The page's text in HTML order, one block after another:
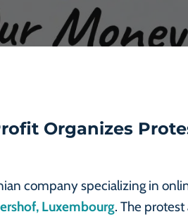
Organizes
company specializing in
Luxembourg. The